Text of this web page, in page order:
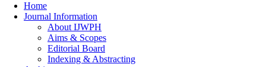
Home
Journal Information
About IJWPH
Aims & Scopes
Editorial Board
Indexing & Abstracting